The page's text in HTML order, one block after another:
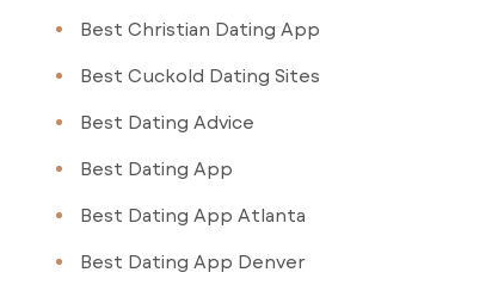
Best Christian Dating App
Best Cuckold Dating Sites
Best Dating Advice
Best Dating App
Best Dating App Atlanta
Best Dating App Denver